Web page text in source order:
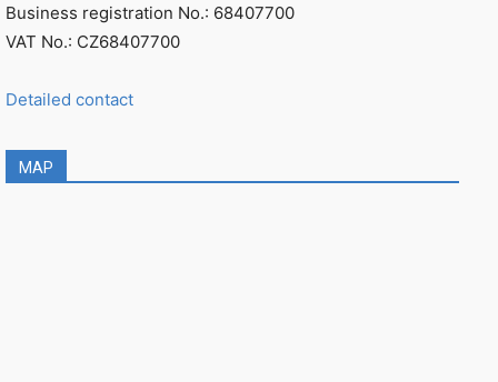
Business registration No.: 68407700
VAT No.: CZ68407700
Detailed contact
MAP